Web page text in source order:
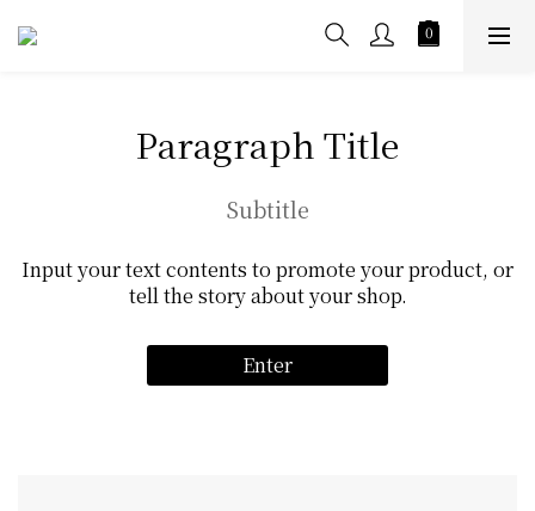
Paragraph Title
Subtitle
Input your text contents to promote your product, or
tell the story about your shop.
Enter